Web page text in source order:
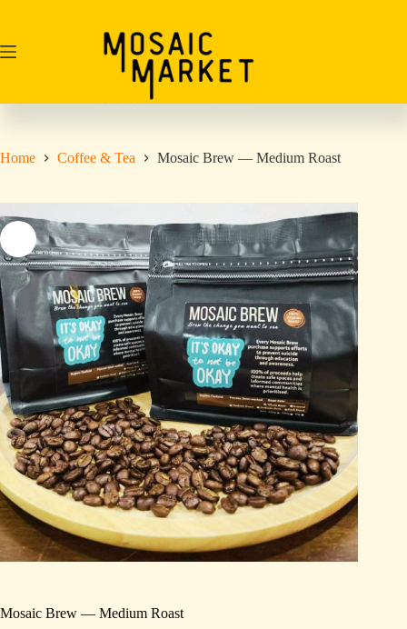
Home Coffee & Tea Mosaic Brew — Medium Roast
Mosaic Brew — Medium Roast